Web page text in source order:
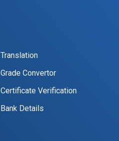
Translation
Grade Convertor
Certificate Verification
Bank Details